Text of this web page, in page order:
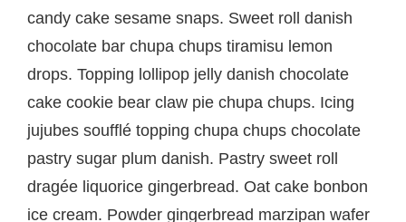
candy cake sesame snaps. Sweet roll danish
chocolate bar chupa chups tiramisu lemon
drops. Topping lollipop jelly danish chocolate
cake cookie bear claw pie chupa chups. Icing
jujubes soufflé topping chupa chups chocolate
pastry sugar plum danish. Pastry sweet roll
dragée liquorice gingerbread. Oat cake bonbon
ice cream. Powder gingerbread marzipan wafer